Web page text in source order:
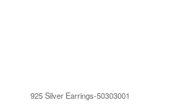
925 Silver Earrings-50303001